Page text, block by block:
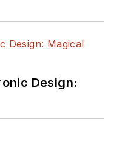
Design: